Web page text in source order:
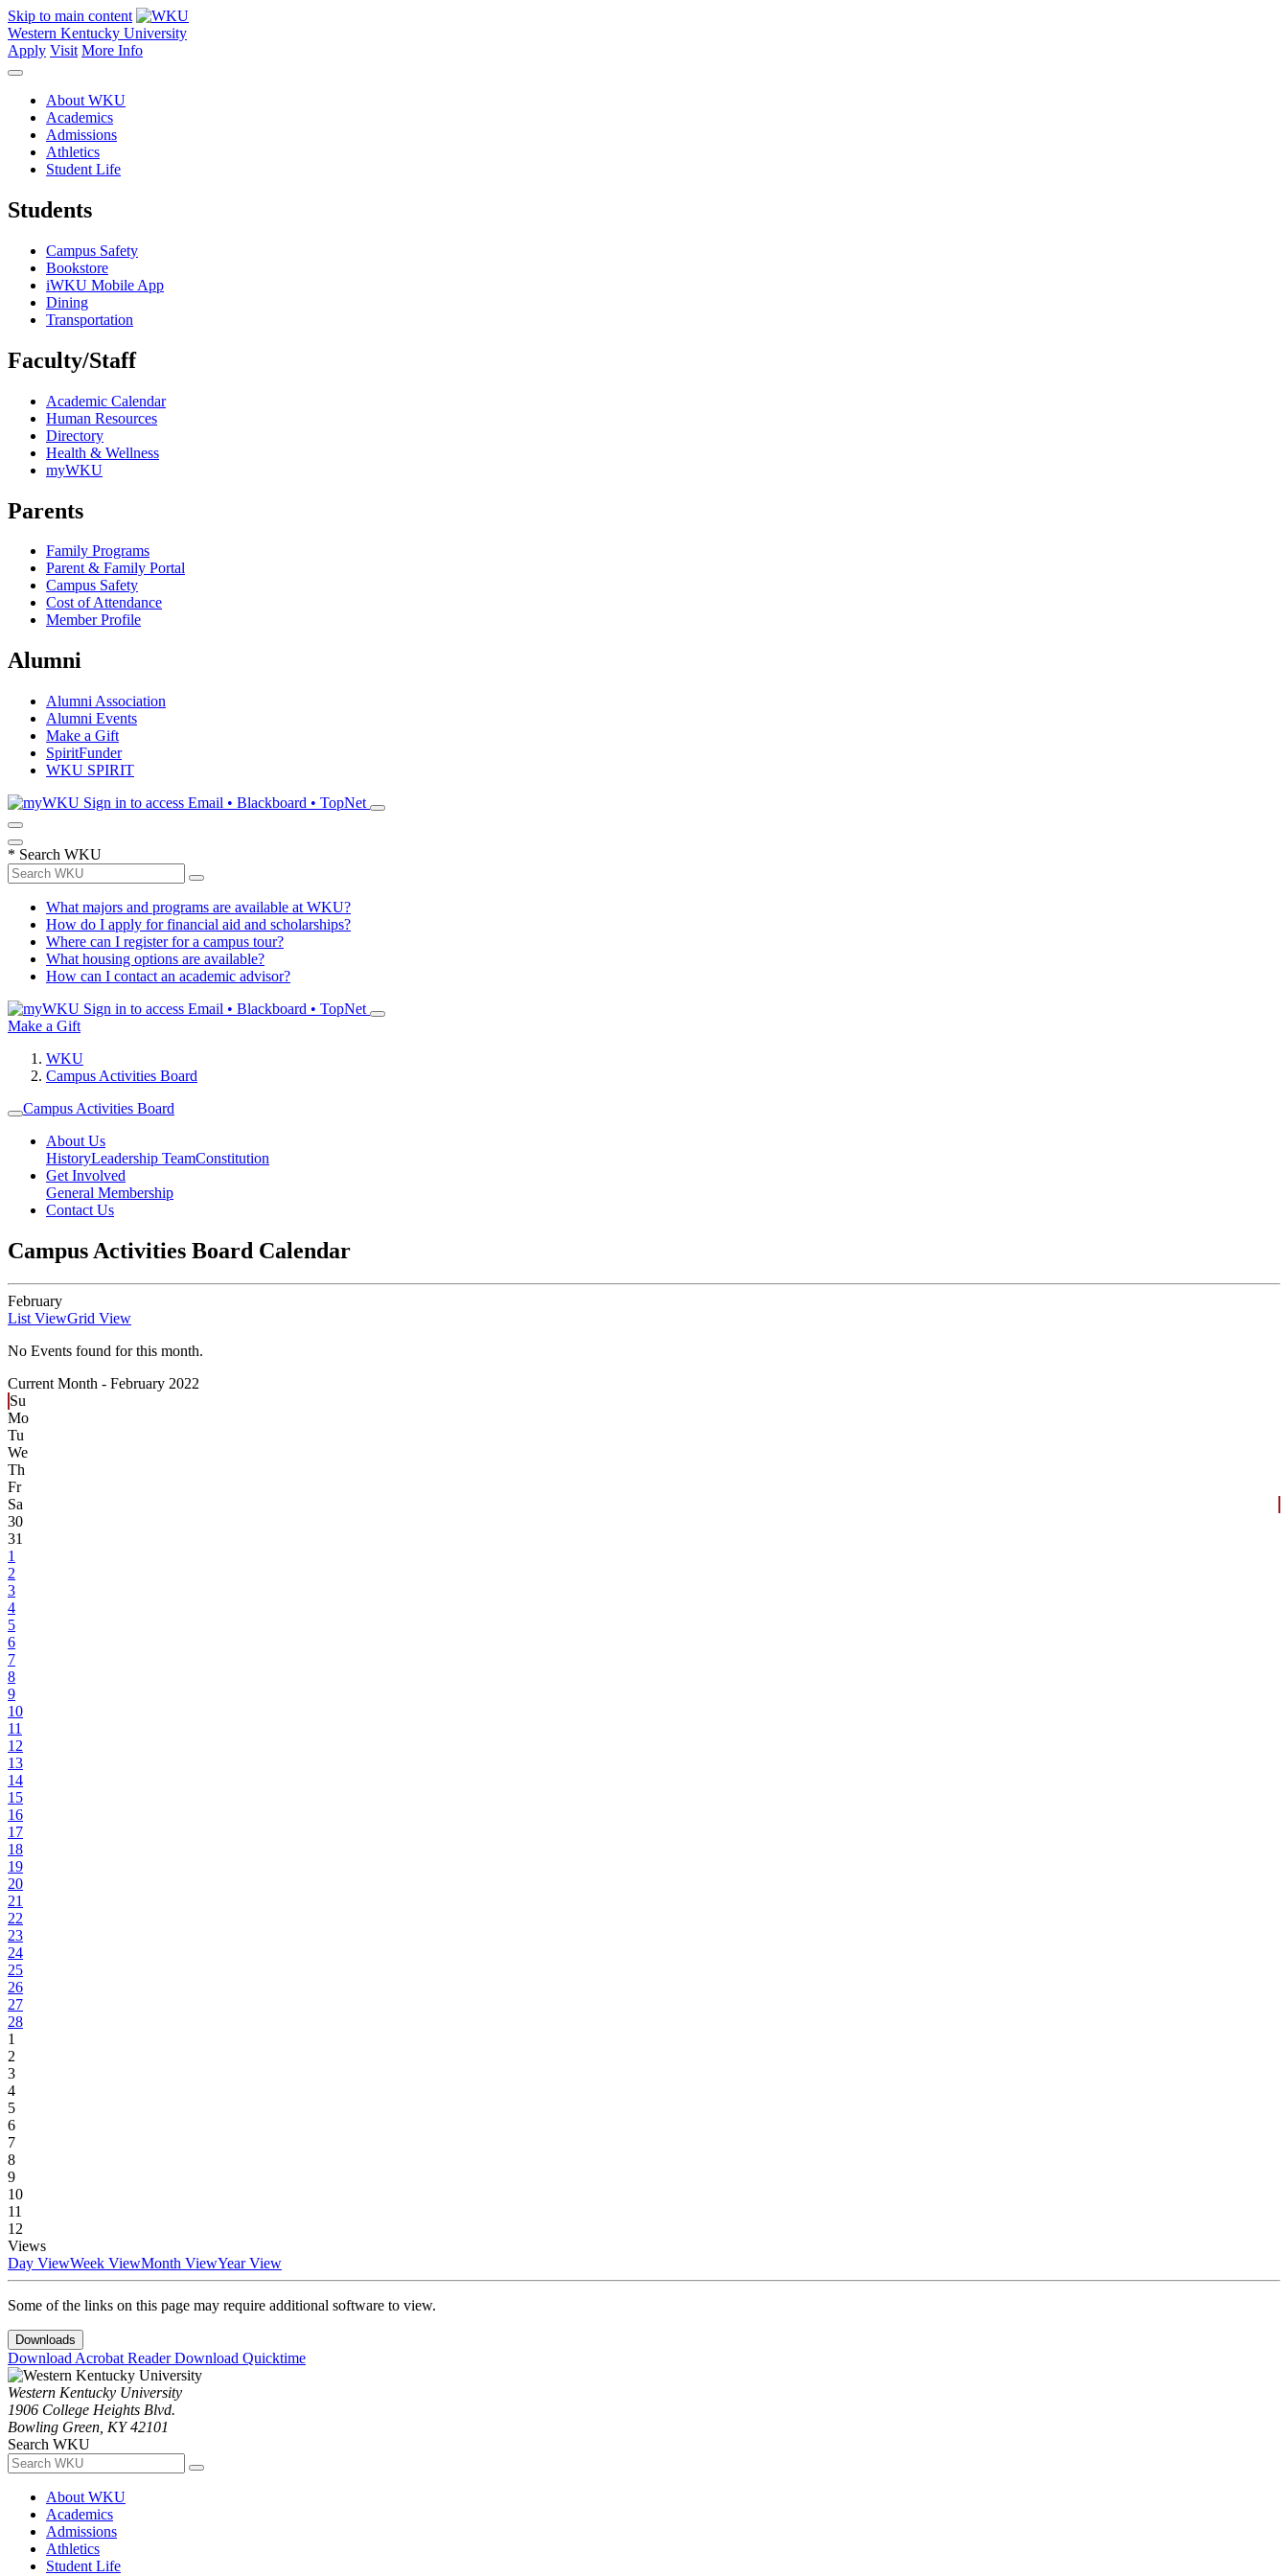
Skip to main content
Western Kentucky University
Apply Visit More Info
About WKU
Academics
Admissions
Athletics
Student Life
Students
Campus Safety
Bookstore
iWKU Mobile App
Dining
Transportation
Faculty/Staff
Academic Calendar
Human Resources
Directory
Health & Wellness
myWKU
Parents
Family Programs
Parent & Family Portal
Campus Safety
Cost of Attendance
Member Profile
Alumni
Alumni Association
Alumni Events
Make a Gift
SpiritFunder
WKU SPIRIT
Sign in to access Email • Blackboard • TopNet
* Search WKU
What majors and programs are available at WKU?
How do I apply for financial aid and scholarships?
Where can I register for a campus tour?
What housing options are available?
How can I contact an academic advisor?
Sign in to access Email • Blackboard • TopNet
Make a Gift
WKU
Campus Activities Board
Campus Activities Board
About Us
HistoryLeadership TeamConstitution
Get Involved
General Membership
Contact Us
Campus Activities Board Calendar
February
List ViewGrid View
No Events found for this month.
Current Month - February 2022
Su
Mo
Tu
We
Th
Fr
Sa
30
31
1
2
3
4
5
6
7
8
9
10
11
12
13
14
15
16
17
18
19
20
21
22
23
24
25
26
27
28
1
2
3
4
5
6
7
8
9
10
11
12
Views
Day ViewWeek ViewMonth ViewYear View
Some of the links on this page may require additional software to view.
Downloads
Download Acrobat ReaderDownload Quicktime
Western Kentucky University
1906 College Heights Blvd.
Bowling Green, KY 42101
Search WKU
About WKU
Academics
Admissions
Athletics
Student Life